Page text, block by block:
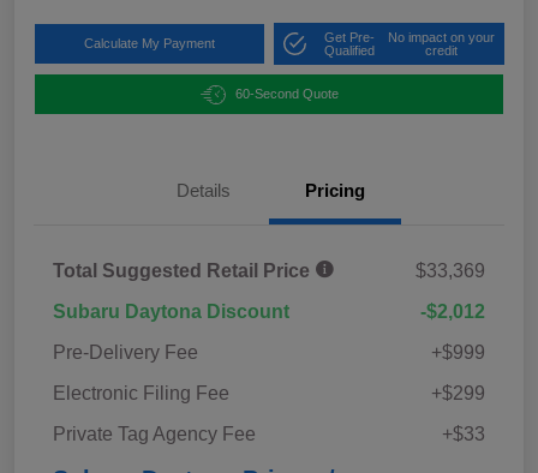
Calculate My Payment
Get Pre-
Qualified
No impact on your
credit
60-Second Quote
Details Pricing
Total Suggested Retail Price
$33,369
Subaru Daytona Discount
-$2,012
Pre-Delivery Fee
+$999
Electronic Filing Fee
+$299
Private Tag Agency Fee
+$33